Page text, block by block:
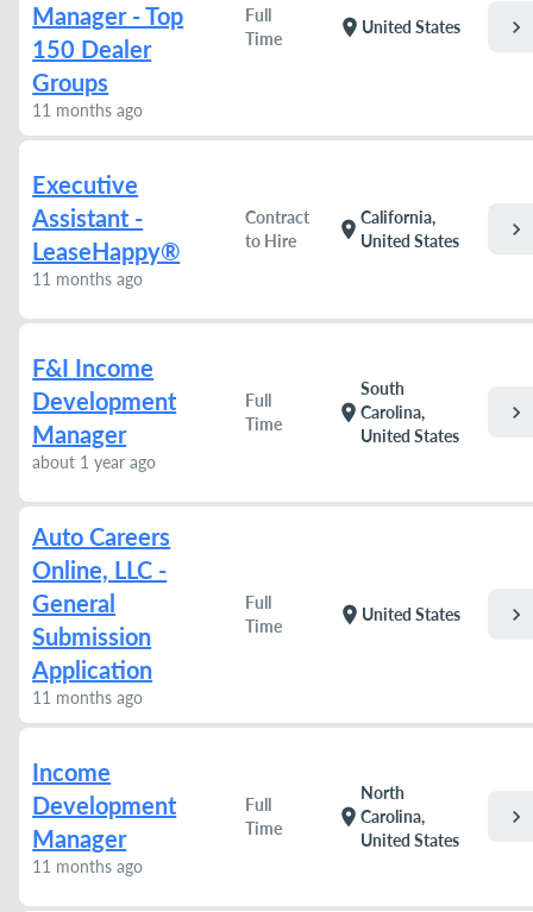
Manager - Top
150 Dealer
Groups
11 months ago
Full
Time
location_on United States chevron_right
Executive
Assistant -
LeaseHappy®
11 months ago
Contract
to Hire
location_on
California,
United States
chevron_right
F&I Income
Development
Manager
about 1 year ago
Full
Time
location_on
South
Carolina,
United States
chevron_right
Auto Careers
Online, LLC -
General
Submission
Application
11 months ago
Full
Time
location_on United States chevron_right
Income
Development
Manager
11 months ago
Full
Time
location_on
North
Carolina,
United States
chevron_right